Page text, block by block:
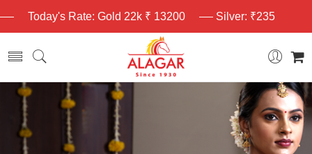
Today's Rate: Gold 22k ₹ 13200 Silver: ₹235